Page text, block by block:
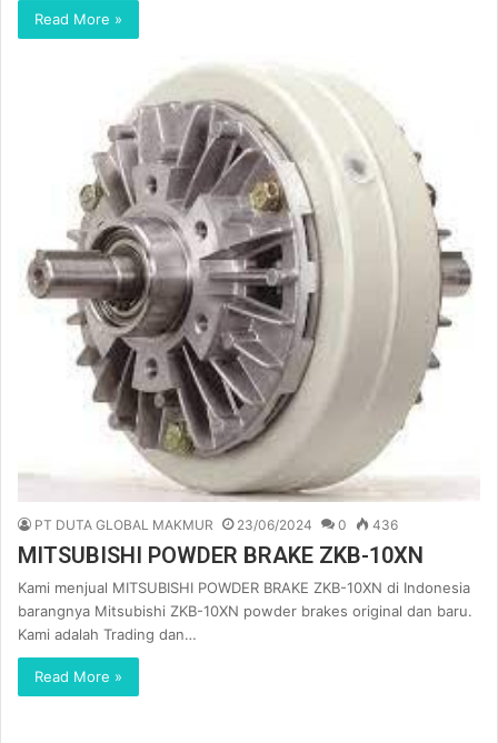
Read More »
PT DUTA GLOBAL MAKMUR 23/06/2024 0 436
MITSUBISHI POWDER BRAKE ZKB-10XN
Kami menjual MITSUBISHI POWDER BRAKE ZKB-10XN di Indonesia
barangnya Mitsubishi ZKB-10XN powder brakes original dan baru.
Kami adalah Trading dan…
Read More »